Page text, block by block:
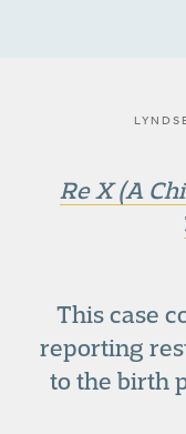
Re X (A
This case
reporting
to the birth